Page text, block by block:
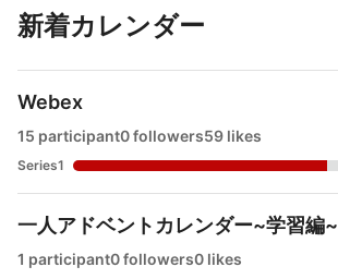
新着カレンダー
Webex
15 participant0 followers59 likes
Series1
一人アドベントカレンダー~学習編~
1 participant0 followers0 likes